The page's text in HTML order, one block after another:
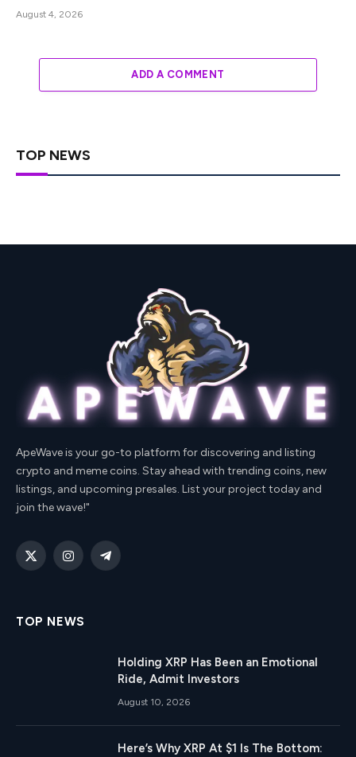
August 4, 2026
ADD A COMMENT
TOP NEWS
ApeWave is your go-to platform for discovering and listing
crypto and meme coins. Stay ahead with trending coins, new
listings, and upcoming presales. List your project today and
join the wave!"
X
InstagramTelegram
TOP NEWS
Holding XRP Has Been an Emotional
Ride, Admit Investors
August 10, 2026
Here’s Why XRP At $1 Is The Bottom: